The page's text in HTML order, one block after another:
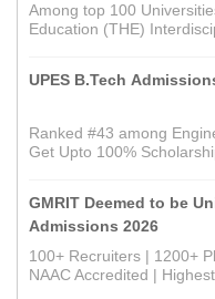
Among top 100
Education (THE)
UPES B.Tech
Ranked #43 among
Get Upto 100%
GMRIT Deemed to be
Admissions 2026
100+ Recruiters | 1200+
NAAC Accredited |